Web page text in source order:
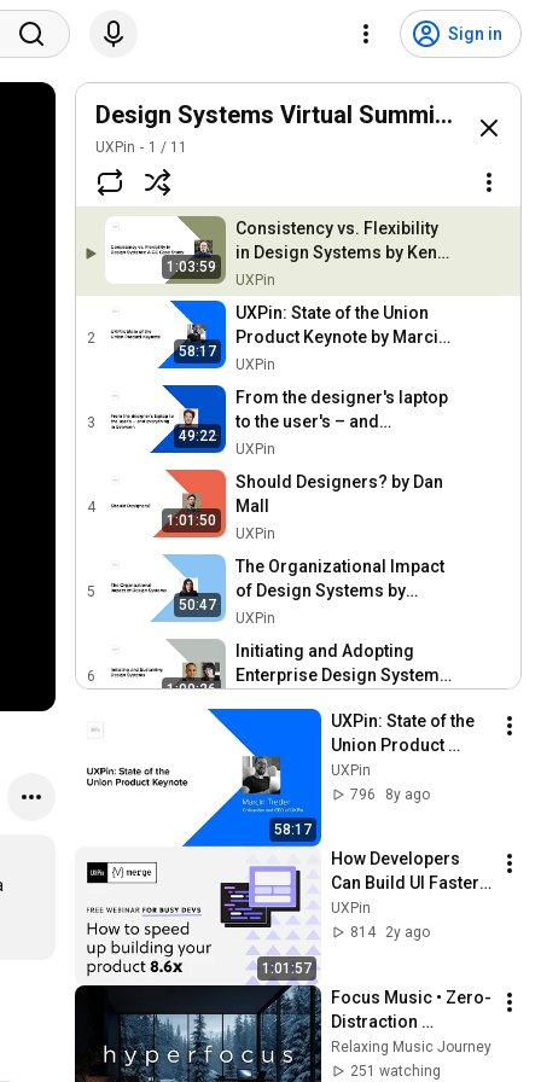
Sign in
Design Systems Virtual Summit 2018
UXPin 1 / 11
1:03:59
Consistency vs. Flexibility
in Design Systems by Ken
Skistimas
UXPin
2
58:17
UXPin: State of the Union
Product Keynote by Marcin
Treder
UXPin
3
49:22
From the designer's laptop
to the user's – and
everything in between by
UXPin
4
1:01:50
Should Designers? by Dan
Mall
UXPin
5
50:47
The Organizational Impact
of Design Systems by
Shahrzad Samadzadeh
UXPin
6
1:00:26
Initiating and Adopting
Enterprise Design Systems
Creating the Principles and
Dimensions of a Design
System by Dustin Wagner
UXPin
Creating and Maintaining a
Design System for 130
Teams by Bethany
Sonefeld
UXPin
9
52:06
Creating and Evolving Your
Design Systems Process:
Lessons Learned at
Linkedin by Jessica Clark
UXPin
56:47
Thinking in Symbols for
Universal Design by Ben
Wilkins
UXPin
Accessibility in Design
58:17
UXPin: State of the
Union Product
Keynote by Marcin
Treder
UXPin
796
8y ago
1:01:57
How Developers
Can Build UI Faster |
MUI + Laravel
Walkthrough
UXPin
814
2y ago
Focus Music • Zero-
Distraction
Hyperfocus for
Deep Work, Study,
Relaxing Music Journey
251 watching